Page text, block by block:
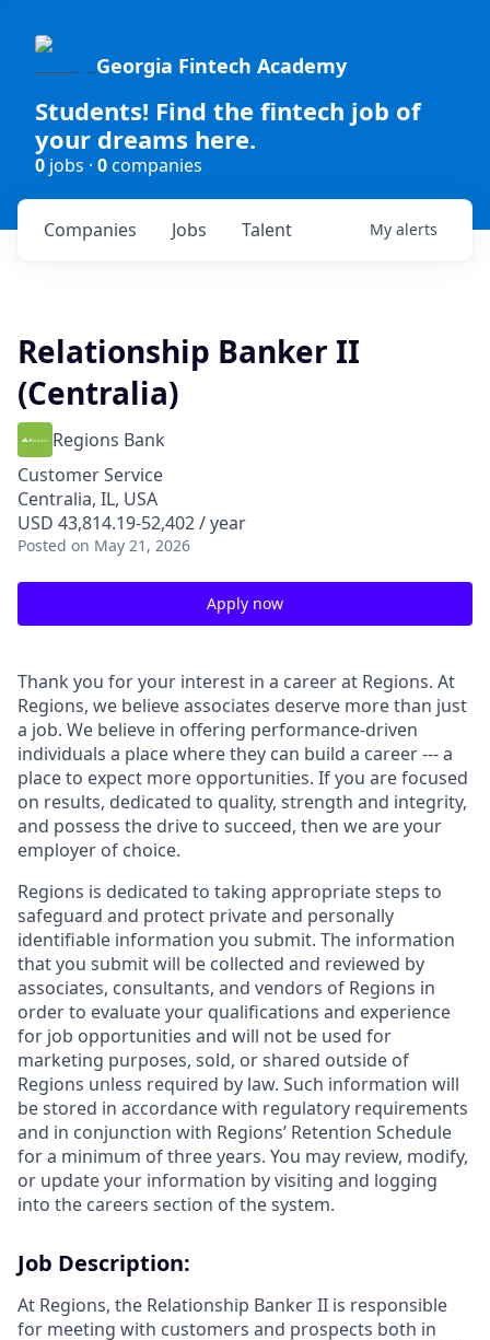
Georgia Fintech Academy
Students! Find the fintech job of
your dreams here.
0 jobs · 0companies
Jobs
Companies Talent My alerts
Relationship Banker II
(Centralia)
Regions Bank
Customer Service
Centralia, IL, USA
USD 43,814.19-52,402 / year
Posted on May 21, 2026
Apply now
Thank you for your interest in a career at Regions. At
Regions, we believe associates deserve more than just
a job. We believe in offering performance-driven
individuals a place where they can build a career --- a
place to expect more opportunities. If you are focused
on results, dedicated to quality, strength and integrity,
and possess the drive to succeed, then we are your
employer of choice.
Regions is dedicated to taking appropriate steps to
safeguard and protect private and personally
identifiable information you submit. The information
that you submit will be collected and reviewed by
associates, consultants, and vendors of Regions in
order to evaluate your qualifications and experience
for job opportunities and will not be used for
marketing purposes, sold, or shared outside of
Regions unless required by law. Such information will
be stored in accordance with regulatory requirements
and in conjunction with Regions’ Retention Schedule
for a minimum of three years. You may review, modify,
or update your information by visiting and logging
into the careers section of the system.
Job Description:
At Regions, the Relationship Banker II is responsible
for meeting with customers and prospects both in